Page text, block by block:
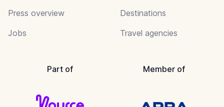
Press overview
Jobs
Destinations
Travel agencies
Part of Member of